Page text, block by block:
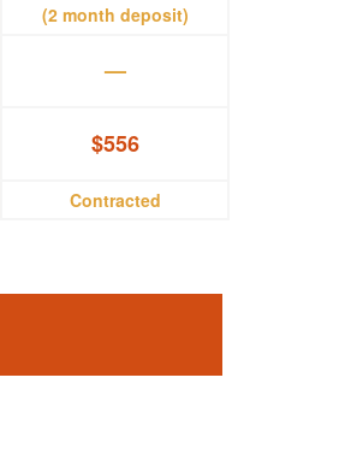
(2 month deposit)
—
$556
Contracted